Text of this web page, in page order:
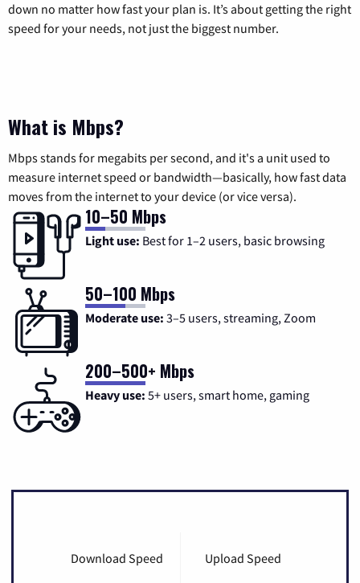
down no matter how fast your plan is. It’s about getting the right
speed for your needs, not just the biggest number.
What is Mbps?
Mbps stands for megabits per second, and it's a unit used to
measure internet speed or bandwidth—basically, how fast data
moves from the internet to your device (or vice versa).
10–50 Mbps
Light use: Best for 1–2 users, basic browsing
50–100 Mbps
Moderate use: 3–5 users, streaming, Zoom
200–500+ Mbps
Heavy use: 5+ users, smart home, gaming
Download Speed Upload Speed